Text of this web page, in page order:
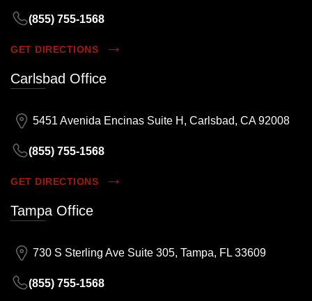
(855) 755-1568
GET DIRECTIONS
Carlsbad Office
5451 Avenida Encinas Suite H, Carlsbad, CA 92008
(855) 755-1568
GET DIRECTIONS
Tampa Office
730 S Sterling Ave Suite 305, Tampa, FL 33609
(855) 755-1568